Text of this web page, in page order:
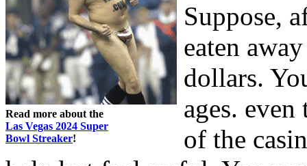
Read more about the
Las Vegas 2024 Super
Bowl Streaker!
Suppose,
eaten
dollars.
ages.
of the